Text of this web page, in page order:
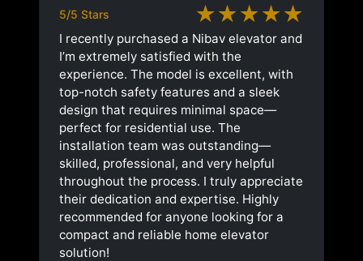
5/5 Stars ★★★★★
I recently purchased a Nibav elevator and
I’m extremely satisfied with the
experience. The model is excellent, with
top-notch safety features and a sleek
design that requires minimal space—
perfect for residential use. The
installation team was outstanding—
skilled, professional, and very helpful
throughout the process. I truly appreciate
their dedication and expertise. Highly
recommended for anyone looking for a
compact and reliable home elevator
solution!